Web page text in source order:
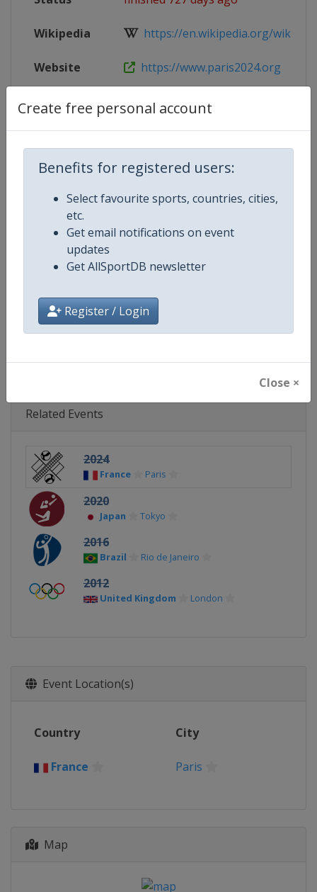
Create free personal account
Benefits for registered users:
Select favourite sports, countries, cities,
etc.
Get email notifications on event
updates
Get AllSportDB newsletter
Register / Login
Close ×
Wikipedia https://en.wikipedia.org/wiki/
Website https://www.paris2024.org
Parent
Event
2024 Summer Olympic Games
Competition Details
Competition Summer Olympic Games
Age Group Senior
Gender Mixed
Related Events
2024
France Paris
2020
Japan Tokyo
2016
Brazil Rio de Janeiro
2012
United Kingdom London
Event Location(s)
Country City
France Paris
Map